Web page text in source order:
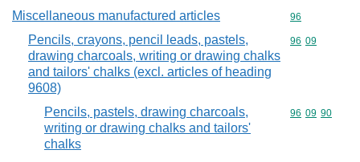
Miscellaneous manufactured articles Commodity
96
Pencils, crayons, pencil leads, pastels,
drawing charcoals, writing or drawing chalks
and tailors' chalks (excl. articles of heading
9608)
Commodity
96 09
Pencils, pastels, drawing charcoals,
writing or drawing chalks and tailors'
chalks
Commodity
96 09 90